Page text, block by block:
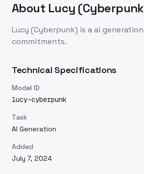
About Lucy
Lucy (Cyberpunk) is aai generation
commitments.
Technical Specifications
Model ID
lucy-cyberpunk
Task
AI Generation
Added
July 7, 2024